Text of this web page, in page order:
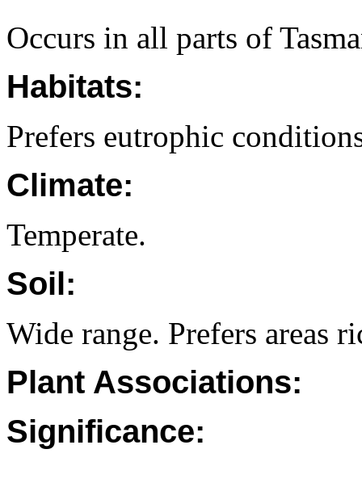
Occurs in all parts of
Habitats:
Prefers eutrophic
Climate:
Temperate.
Soil:
Wide range. Prefers areas
Plant Associations:
Significance: